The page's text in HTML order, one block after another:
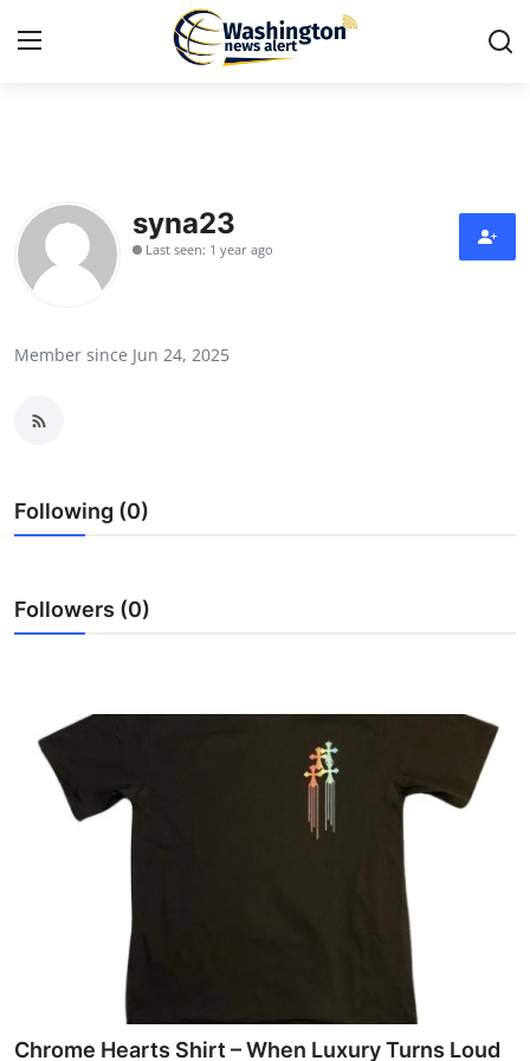
Press Release
Contact
News Network
Guest Posting
Advertise with US
Business
syna23
Last seen: 1 year ago
Member since Jun 24, 2025
Following (0)
Followers (0)
Chrome Hearts Shirt – When Luxury Turns Loud